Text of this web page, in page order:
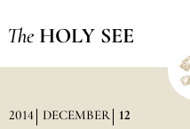
The HOLY SEE
2014 DECEMBER 12